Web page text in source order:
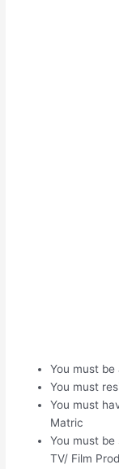
You must
You must
You must
Matric
You must
TV/ Film